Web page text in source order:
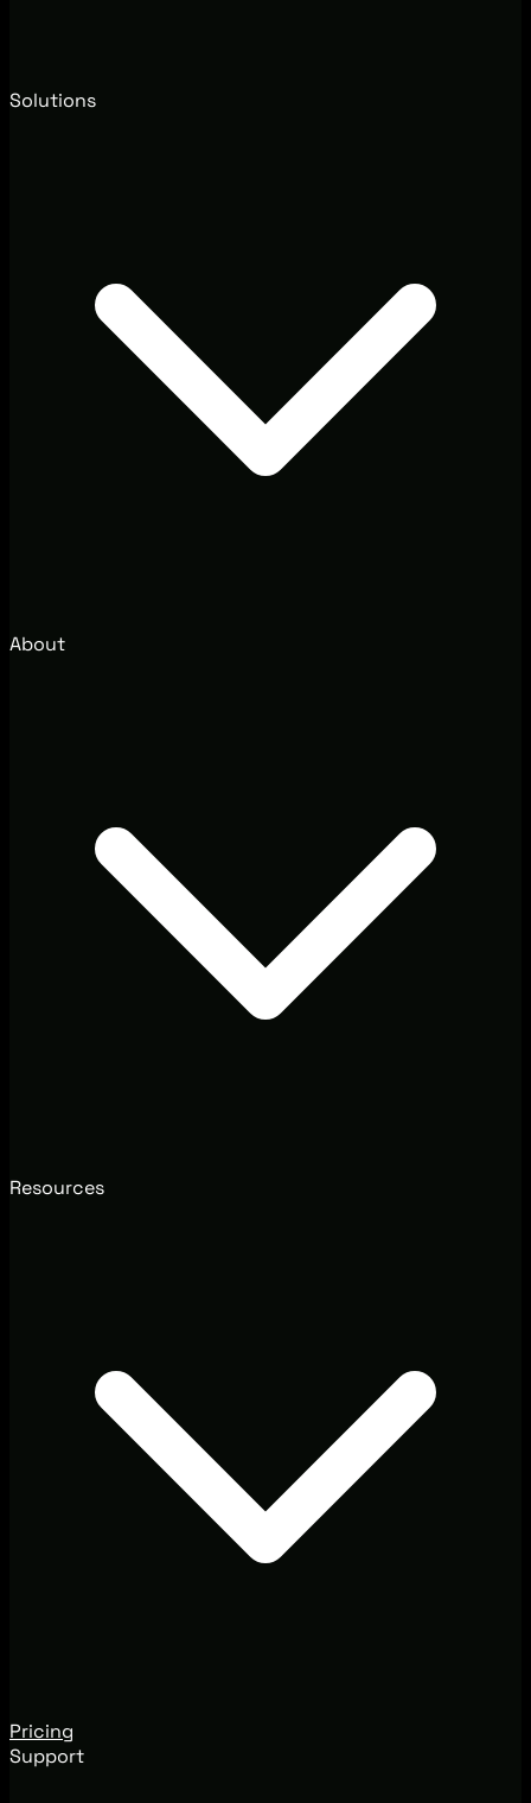
Solutions
About
Resources
Pricing
Support